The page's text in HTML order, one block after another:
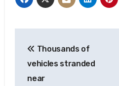
navigation
Thousands of
vehicles stranded
near